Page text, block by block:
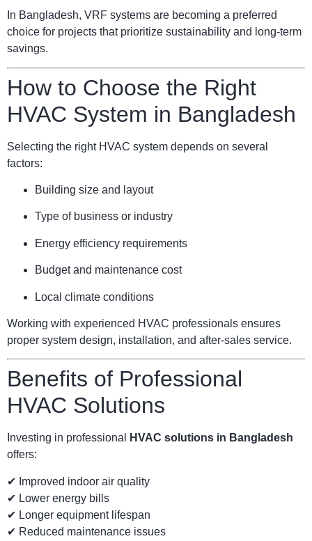
In Bangladesh, VRF systems are becoming a preferred
choice for projects that prioritize sustainability and long-term
savings.
How to Choose the Right
HVAC System in Bangladesh
Selecting the right HVAC system depends on several
factors:
Building size and layout
Type of business or industry
Energy efficiency requirements
Budget and maintenance cost
Local climate conditions
Working with experienced HVAC professionals ensures
proper system design, installation, and after-sales service.
Benefits of Professional
HVAC Solutions
Investing in professional
HVAC solutions in Bangladesh
offers:
✔ Improved indoor air quality
✔ Lower energy bills
✔ Longer equipment lifespan
✔ Reduced maintenance issues